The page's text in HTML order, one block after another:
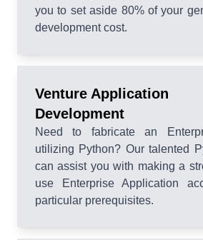
you to set aside 80% of your
development cost.
Venture Application
Development
Need to fabricate an
utilizing Python? Our talented
can assist you with making a
use Enterprise Application
particular prerequisites.